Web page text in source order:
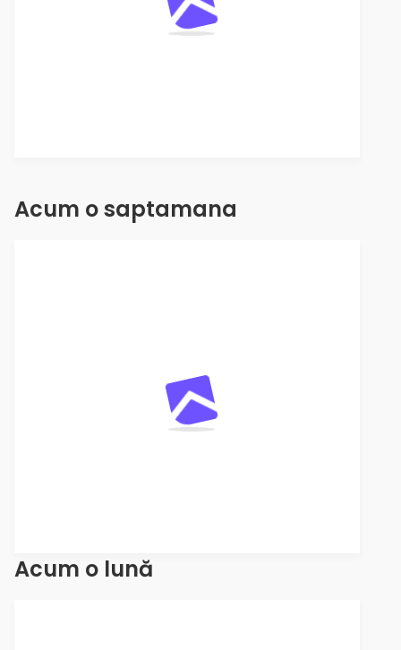
Acum o saptamana
Acum o lună